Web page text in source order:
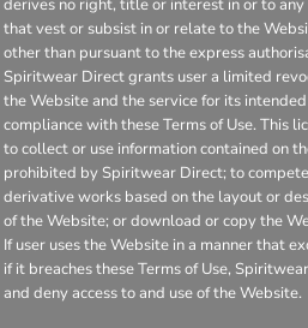
derives no right, title or interest in or to
that vest or subsist in or relate to the
other than pursuant to the express
Spiritwear Direct grants user a limited
the Website and the service for its
compliance with these Terms of Use. This
to collect or use information contained on
prohibited by Spiritwear Direct; to
derivative works based on the layout or
of the Website; or download or copy the
If user uses the Website in a manner that
if it breaches these Terms of Use,
and deny access to and use of the Website.